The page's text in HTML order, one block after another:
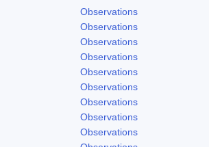
Observations
Observations
Observations
Observations
Observations
Observations
Observations
Observations
Observations